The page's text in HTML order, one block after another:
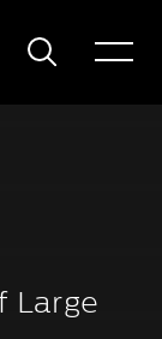
Search
Toggle
Large